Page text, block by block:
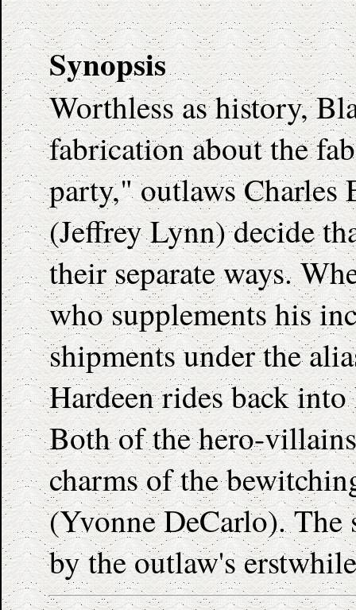
Synopsis
Worthless as history,
fabrication about the
party," outlaws Charles
(Jeffrey Lynn) decide
their separate ways.
who supplements his
shipments under the
Hardeen rides back
Both of the hero-
charms of the
(Yvonne DeCarlo).
by the outlaw's